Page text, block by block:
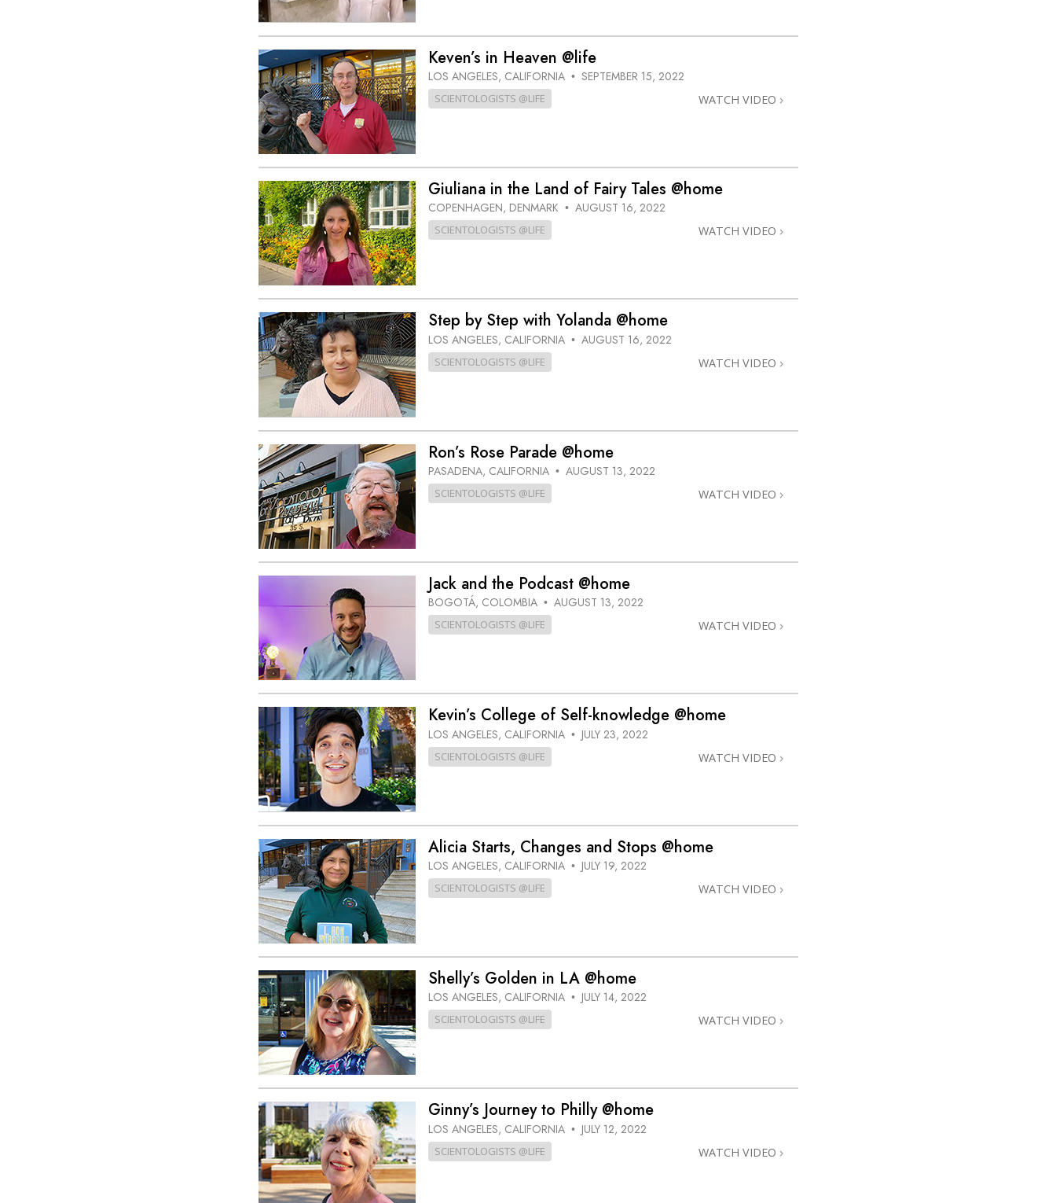
Keven’s in Heaven @life
LOS ANGELES, CALIFORNIA • SEPTEMBER 15, 2022
SCIENTOLOGISTS @LIFE WATCH VIDEO
Giuliana in the Land of Fairy Tales @home
COPENHAGEN, DENMARK • AUGUST 16, 2022
SCIENTOLOGISTS @LIFE WATCH VIDEO
Step by Step with Yolanda @home
LOS ANGELES, CALIFORNIA • AUGUST 16, 2022
SCIENTOLOGISTS @LIFE WATCH VIDEO
Ron’s Rose Parade @home
PASADENA, CALIFORNIA • AUGUST 13, 2022
SCIENTOLOGISTS @LIFE WATCH VIDEO
Jack and the Podcast @home
BOGOTÁ, COLOMBIA • AUGUST 13, 2022
SCIENTOLOGISTS @LIFE WATCH VIDEO
Kevin’s College of Self-knowledge @home
LOS ANGELES, CALIFORNIA • JULY 23, 2022
SCIENTOLOGISTS @LIFE WATCH VIDEO
Alicia Starts, Changes and Stops @home
LOS ANGELES, CALIFORNIA • JULY 19, 2022
SCIENTOLOGISTS @LIFE WATCH VIDEO
Shelly’s Golden in LA @home
LOS ANGELES, CALIFORNIA • JULY 14, 2022
SCIENTOLOGISTS @LIFE WATCH VIDEO
Ginny’s Journey to Philly @home
LOS ANGELES, CALIFORNIA • JULY 12, 2022
SCIENTOLOGISTS @LIFE WATCH VIDEO